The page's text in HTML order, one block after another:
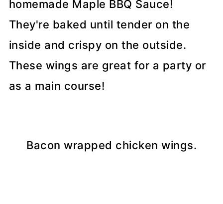
homemade Maple BBQ Sauce!
They're baked until tender on the
inside and crispy on the outside.
These wings are great for a party or
as a main course!
Bacon wrapped chicken wings.